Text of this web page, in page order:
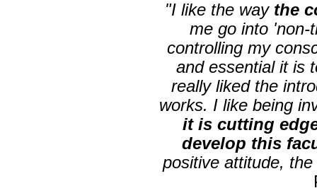
"I like the way the
me go into 'non-
controlling my
and essential it is
really liked the
works. I like being
it is cutting
develop this
positive attitude,